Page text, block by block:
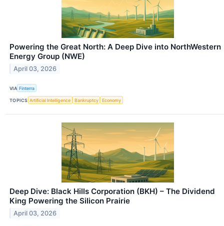
Powering the Great North: A Deep Dive into NorthWestern
Energy Group (NWE)
April 03, 2026
VIA Finterra
TOPICS Artificial Intelligence Bankruptcy Economy
Deep Dive: Black Hills Corporation (BKH) – The Dividend
King Powering the Silicon Prairie
April 03, 2026